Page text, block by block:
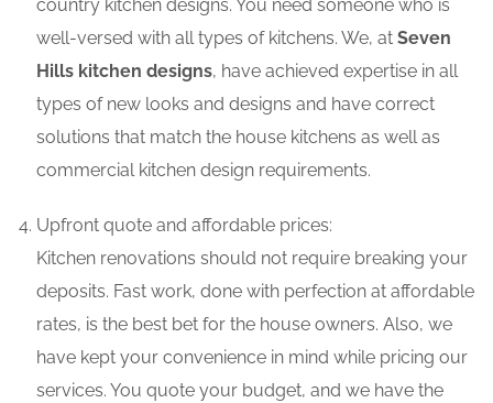
country kitchen designs. You need someone who is
well-versed with all types of kitchens. We, at Seven
Hills kitchen designs, have achieved expertise in all
types of new looks and designs and have correct
solutions that match the house kitchens as well as
commercial kitchen design requirements.
Upfront quote and affordable prices:
Kitchen renovations should not require breaking your
deposits. Fast work, done with perfection at affordable
rates, is the best bet for the house owners. Also, we
have kept your convenience in mind while pricing our
services. You quote your budget, and we have the